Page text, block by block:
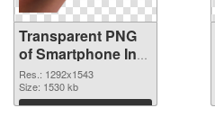
Transparent PNG
of Smartphone In
Hand PNG picture
1292x1543
Res.: 1292x1543
Size: 1530 kb
Download